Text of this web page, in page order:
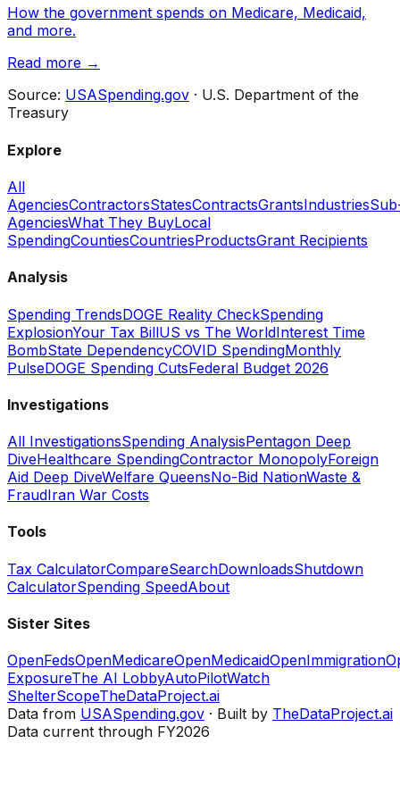
How the government spends on Medicare, Medicaid,
and more.
Read more →
Source: USASpending.gov · U.S. Department of the
Treasury
Explore
All
AgenciesContractorsStatesContractsGrantsIndustries
AgenciesWhat They BuyLocal
SpendingCountiesCountriesProductsGrant Recipients
Analysis
Spending TrendsDOGE Reality CheckSpending
ExplosionYour Tax BillUS vs The WorldInterest Time
BombState DependencyCOVID SpendingMonthly
PulseDOGE Spending CutsFederal Budget 2026
Investigations
All InvestigationsSpending AnalysisPentagon Deep
DiveHealthcare SpendingContractor MonopolyForeign
Aid Deep DiveWelfare QueensNo-Bid NationWaste &
FraudIran War Costs
Tools
Tax CalculatorCompareSearchDownloadsShutdown
CalculatorSpending SpeedAbout
Sister Sites
OpenFedsOpenMedicareOpenMedicaidOpenImmigration
ExposureThe AI LobbyAutoPilotWatch
ShelterScopeTheDataProject.ai
Data from USASpending.gov · Built by TheDataProject.ai
Data current through FY2026